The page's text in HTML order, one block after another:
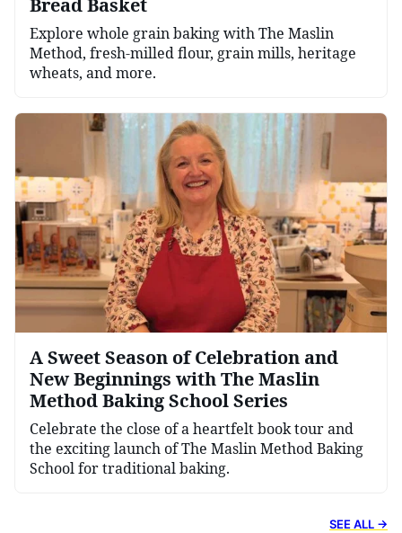
Bread Basket
Explore whole grain baking with The Maslin
Method, fresh-milled flour, grain mills, heritage
wheats, and more.
A Sweet Season of Celebration and
New Beginnings with The Maslin
Method Baking School Series
Celebrate the close of a heartfelt book tour and
the exciting launch of The Maslin Method Baking
School for traditional baking.
SEE ALL →